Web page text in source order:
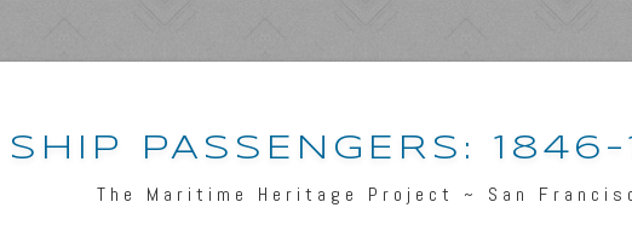
SHIP PASSENGERS:
The Maritime Heritage Project ~ San